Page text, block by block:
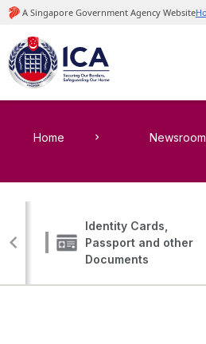
Home Newsroom
Identity Cards,
Passport and other
Documents